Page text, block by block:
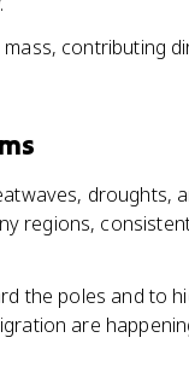
contributing
droughts,
regions,
the poles and to
are